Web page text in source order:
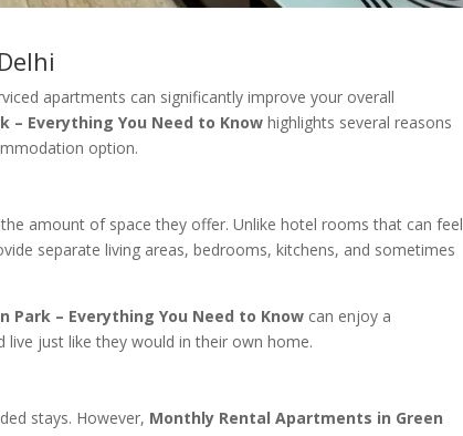
apartments can significantly improve your overall
– Everything You Need to Know highlights several reasons
option.
amount of space they offer. Unlike hotel rooms that can feel
separate living areas, bedrooms, kitchens, and sometimes
– Everything You Need to Know can enjoy a
just like they would in their own home.
stays. However, Monthly Rental Apartments in Green